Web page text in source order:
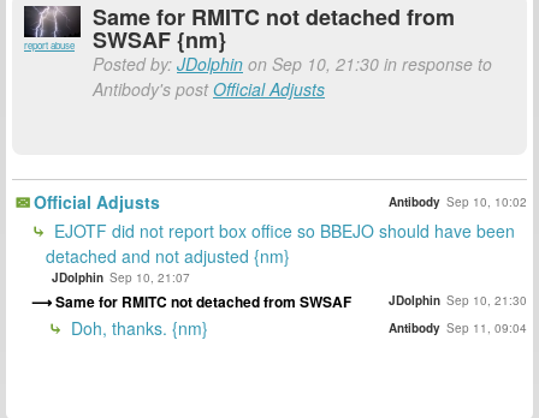
report abuse
Same for RMITC not detached from
SWSAF {nm}
Posted by: JDolphin on Sep 10, 21:30 in response to
Antibody's postOfficial Adjusts
Official Adjusts Antibody Sep 10, 10:02
EJOTF did not report box office so BBEJO should have been
detached and not adjusted {nm}
JDolphin Sep 10, 21:07
Same for RMITC not detached from SWSAF JDolphin Sep 10, 21:30
Doh, thanks. {nm} Antibody Sep 11, 09:04